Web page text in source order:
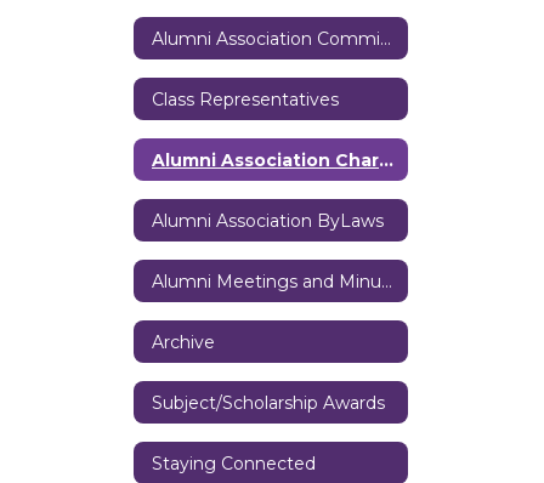
Alumni Association Committees
Class Representatives
Alumni Association Charter
Alumni Association ByLaws
Alumni Meetings and Minutes
Archive
Subject/Scholarship Awards
Staying Connected